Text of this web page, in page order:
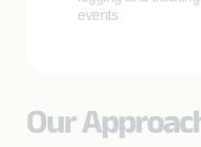
events
Our